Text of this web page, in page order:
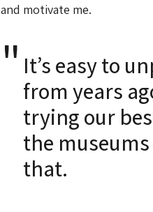
and motivate me.
It’s easy to
from years
trying our
the
that.